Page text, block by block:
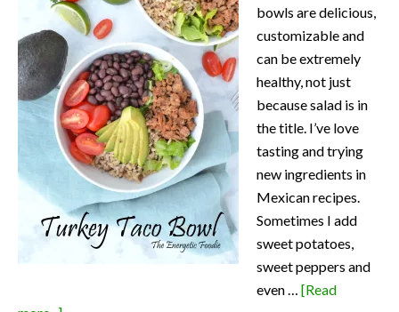
bowls are delicious,
customizable and
can be extremely
healthy, not just
because salad is in
the title. I’ve love
tasting and trying
new ingredients in
Mexican recipes.
Sometimes I add
sweet potatoes,
sweet peppers and
even … [Read